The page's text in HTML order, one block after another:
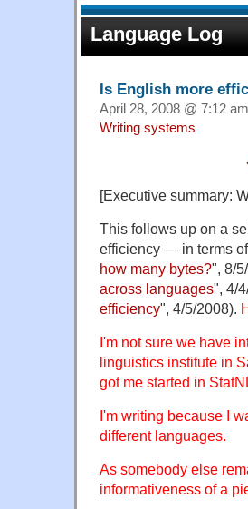
Language Log
Is English more
April 28, 2008 @ 7:12
Writing systems
[Executive summary:
This follows up on a
efficiency — in terms
how many bytes?", 8/
across languages", 4/
efficiency", 4/5/2008).
I'm not sure we have
linguistics institute in
got me started in
I'm writing because I
different languages.
As somebody else
informativeness of a